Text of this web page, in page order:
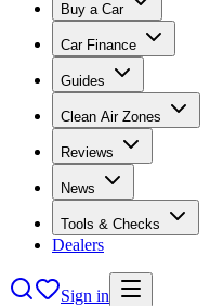
Buy a Car
Car Finance
Guides
Clean Air Zones
Reviews
News
Tools & Checks
Dealers
Sign in